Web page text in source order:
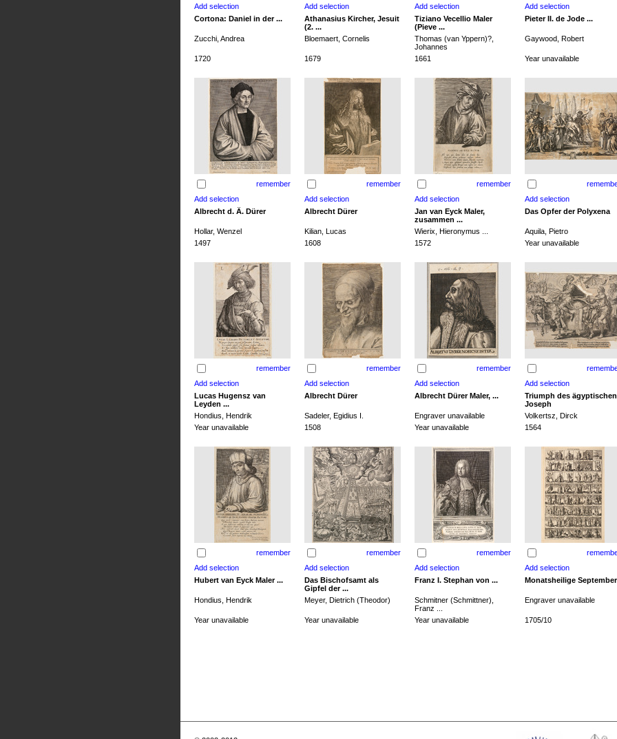
Cortona: Daniel in der ...
Athanasius Kircher, Jesuit
(2. ...
Tiziano Vecellio Maler
(Pieve ...
Pieter II. de Jode ...
Zucchi, Andrea Bloemaert, Cornelis
Thomas (van Yppern)?,
Johannes
Gaywood, Robert
1720 1679 1661 Year unavailable
remember remember remember
Albrecht d. Ä. Dürer Albrecht Dürer
Jan van Eyck Maler,
zusammen ...
Das Opfer der Polyxena
Hollar, Wenzel Kilian, Lucas Wierix, Hieronymus ...
Aquila, Pietro
1497
1608 1572 Year unavailable
remember remember remember
Lucas Hugensz van
Leyden ...
Albrecht Dürer Albrecht Dürer Maler, ...
Triumph des ägyptischen
Joseph
Hondius, Hendrik
Sadeler, Egidius I. Engraver unavailable
Volkertsz, Dirck
Year unavailable
1508 Year unavailable 1564
remember remember remember
Hubert van Eyck Maler ...
Das Bischofsamt als
Gipfel der ...
Franz I. Stephan von ... Monatsheilige September
Hondius, Hendrik Meyer, Dietrich (Theodor)
Schmitner (Schmittner),
Franz ...
Engraver unavailable
Year unavailable Year unavailable Year unavailable 1705/10